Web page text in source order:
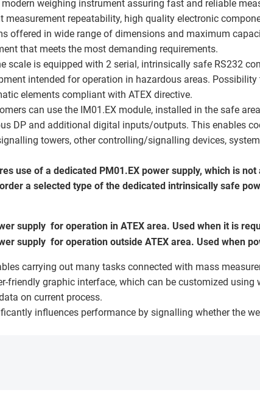
modern weighing instrument assuring fast and reliable
measurement repeatability, high quality electronic
offered in wide range of dimensions and maximum
that meets the most demanding requirements.
scale is equipped with 2 serial, intrinsically safe RS232
intended for operation in hazardous areas.
elements compliant with ATEX directive.
can use the IM01.EX module, installed in the safe
DP and additional digital inputs/outputs. This enables
towers, other controlling/signalling devices,
use of a dedicated PM01.EX power supply, which is
a selected type of the dedicated intrinsically safe
supply for operation in ATEX area. Used when it is
supply for operation outside ATEX area. Used when
carrying out many tasks connected with mass
friendly graphic interface, which can be customized
on current process.
influences performance by signalling whether the